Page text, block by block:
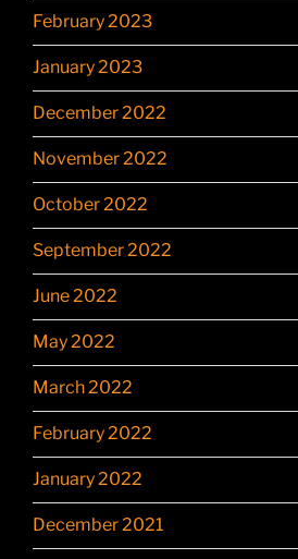
February 2023
January 2023
December 2022
November 2022
October 2022
September 2022
June 2022
May 2022
March 2022
February 2022
January 2022
December 2021